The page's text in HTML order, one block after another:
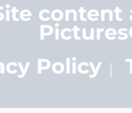
content
Policy